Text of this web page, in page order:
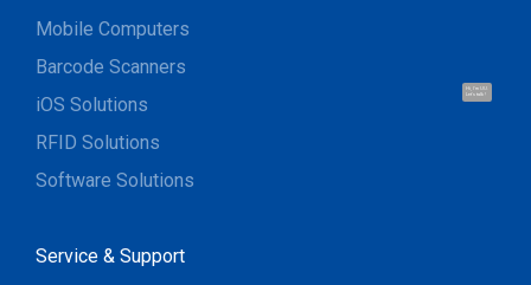
Hi, I'm UU.
Let's talk !
Mobile Computers
Barcode Scanners
iOS Solutions
RFID Solutions
Software Solutions
Service & Support